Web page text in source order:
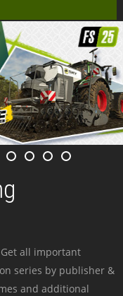
all important
series by publisher &
and additional